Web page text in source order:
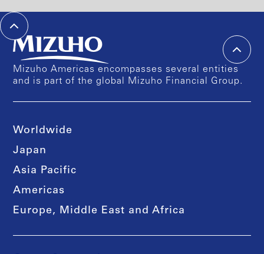
Mizuho Americas encompasses several entities
and is part of the global Mizuho Financial Group.
Worldwide
Japan
Asia Pacific
Americas
Europe, Middle East and Africa